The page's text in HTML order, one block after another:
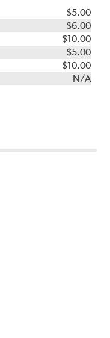
$5.00
$6.00
$10.00
$5.00
$10.00
N/A